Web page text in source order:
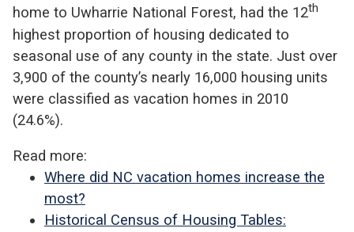
home to Uwharrie National Forest, had the 12th
highest proportion of housing dedicated to
seasonal use of any county in the state. Just over
3,900 of the county’s nearly 16,000 housing units
were classified as vacation homes in 2010
(24.6%).
Read more:
Where did NC vacation homes increase the
most?
Historical Census of Housing Tables: